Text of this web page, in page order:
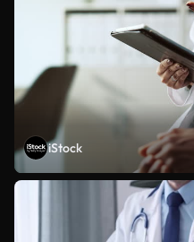
iStock